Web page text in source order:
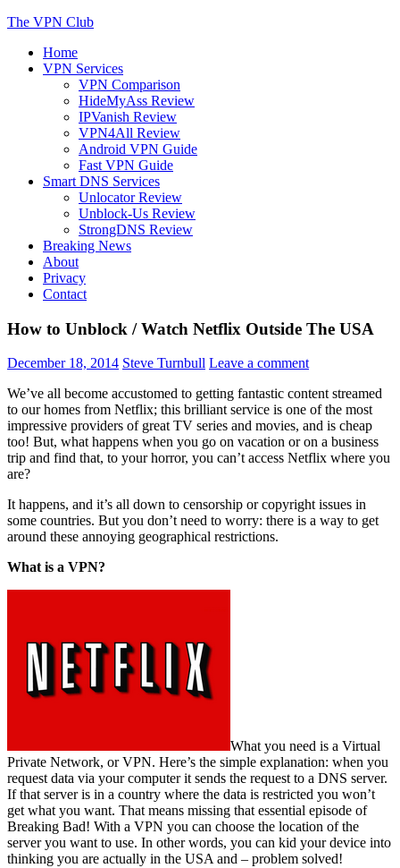
Skip
content
The VPN Club
Helping You Protect Your Online Privacy
Home
VPN Services
VPN Comparison
HideMyAss Review
IPVanish Review
VPN4All Review
Android VPN Guide
Fast VPN Guide
Smart DNS Services
Unlocator Review
Unblock-Us Review
StrongDNS Review
Breaking News
About
Privacy
Contact
How to Unblock / Watch Netflix Outside The USA
December 18, 2014 Steve Turnbull Leave a comment
We’ve all become accustomed to getting fantastic content streamed
to our homes from Netflix; this brilliant service is one of the most
impressive providers of great TV series and movies, and is cheap
too! But, what happens when you go on vacation or on a business
trip and find that, to your horror, you can’t access Netflix where you
are?
It happens, and it’s all down to censorship or copyright issues in
some countries. But you don’t need to worry: there is a way to get
around these annoying geographical restrictions.
What is a VPN?
What you need is a Virtual
Private Network, or VPN. Here’s the simple explanation: when you
request data via your computer it sends the request to a DNS server.
If that server is in a country where the data is restricted you won’t
get what you want. That means missing that essential episode of
Breaking Bad! With a VPN you can choose the location of the
server you want to use. In other words, you can kid your device into
thinking you are actually in the USA and – problem solved!